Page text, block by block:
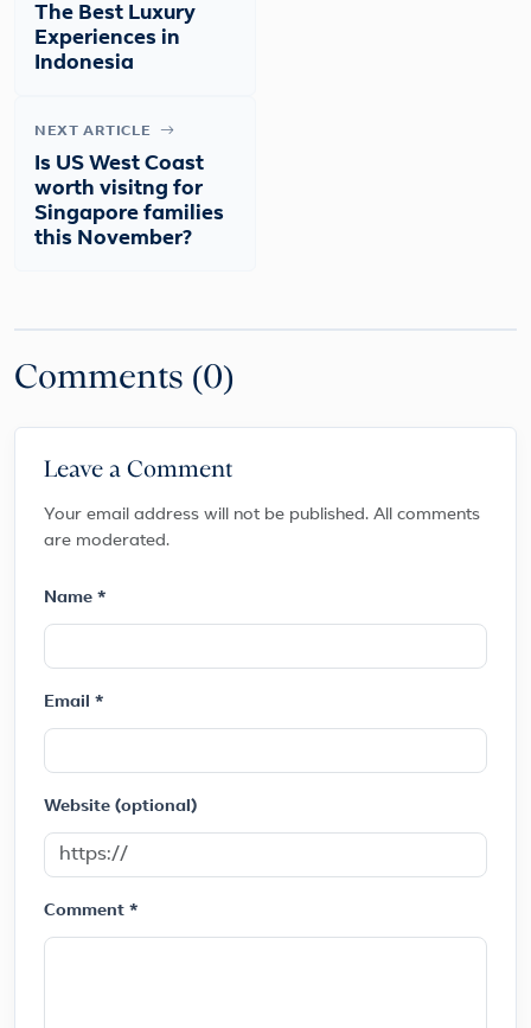
The Best Luxury
Experiences in
Indonesia
NEXT ARTICLE
Is US West Coast
worth visitng for
Singapore families
this November?
Comments (0)
Leave a Comment
Your email address will not be published. All comments
are moderated.
Name *
Email *
Website (optional)
Comment *